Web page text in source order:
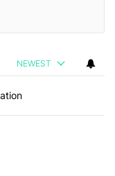
NEWEST